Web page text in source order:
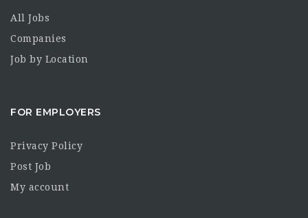
All Jobs
Companies
Job by Location
FOR EMPLOYERS
Privacy Policy
Post Job
My account